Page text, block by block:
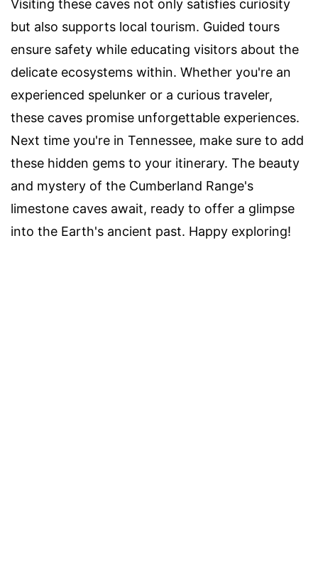
Visiting these caves not only satisfies curiosity
but also supports local tourism. Guided tours
ensure safety while educating visitors about the
delicate ecosystems within. Whether you're an
experienced spelunker or a curious traveler,
these caves promise unforgettable experiences.
Next time you're in Tennessee, make sure to add
these hidden gems to your itinerary. The beauty
and mystery of the Cumberland Range's
limestone caves await, ready to offer a glimpse
into the Earth's ancient past. Happy exploring!